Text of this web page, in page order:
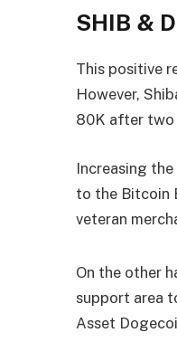
SHIB &
This positive
However,
80K after
Increasing
to the Bitcoin
veteran
On the other
support area
Asset